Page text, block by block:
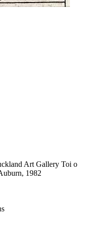
Art Gallery Toi o
1982